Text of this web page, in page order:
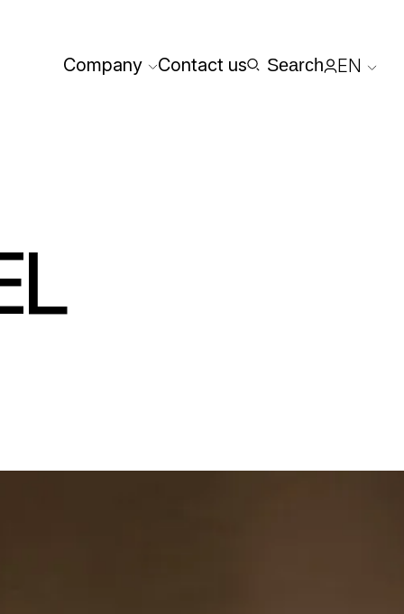
Company Contact us Search EN